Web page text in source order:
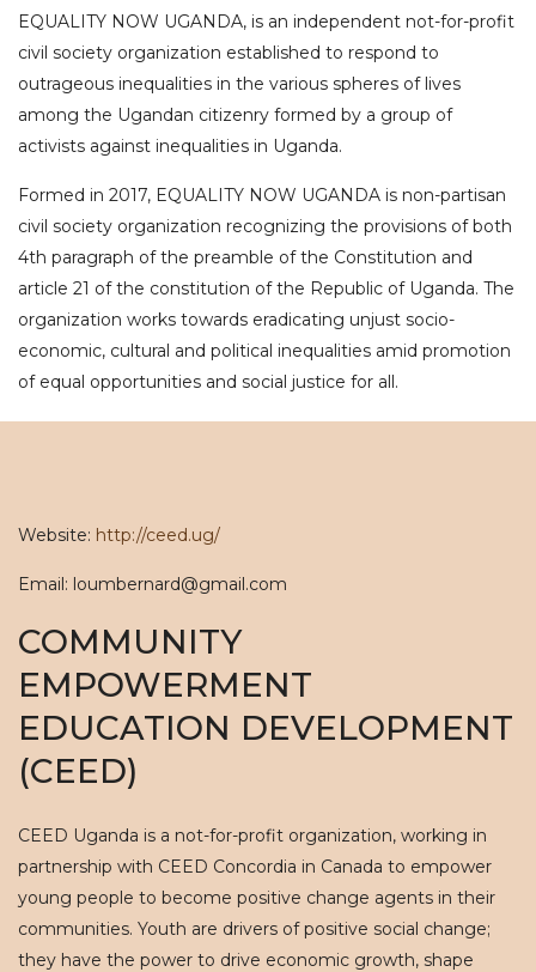
EQUALITY NOW UGANDA, is an independent not-for-profit
civil society organization established to respond to
outrageous inequalities in the various spheres of lives
among the Ugandan citizenry formed by a group of
activists against inequalities in Uganda.
Formed in 2017, EQUALITY NOW UGANDA is non-partisan
civil society organization recognizing the provisions of both
4th paragraph of the preamble of the Constitution and
article 21 of the constitution of the Republic of Uganda. The
organization works towards eradicating unjust socio-
economic, cultural and political inequalities amid promotion
of equal opportunities and social justice for all.
Website: http://ceed.ug/
Email: loumbernard@gmail.com
COMMUNITY
EMPOWERMENT
EDUCATION DEVELOPMENT
(CEED)
CEED Uganda is a not-for-profit organization, working in
partnership with CEED Concordia in Canada to empower
young people to become positive change agents in their
communities. Youth are drivers of positive social change;
they have the power to drive economic growth, shape